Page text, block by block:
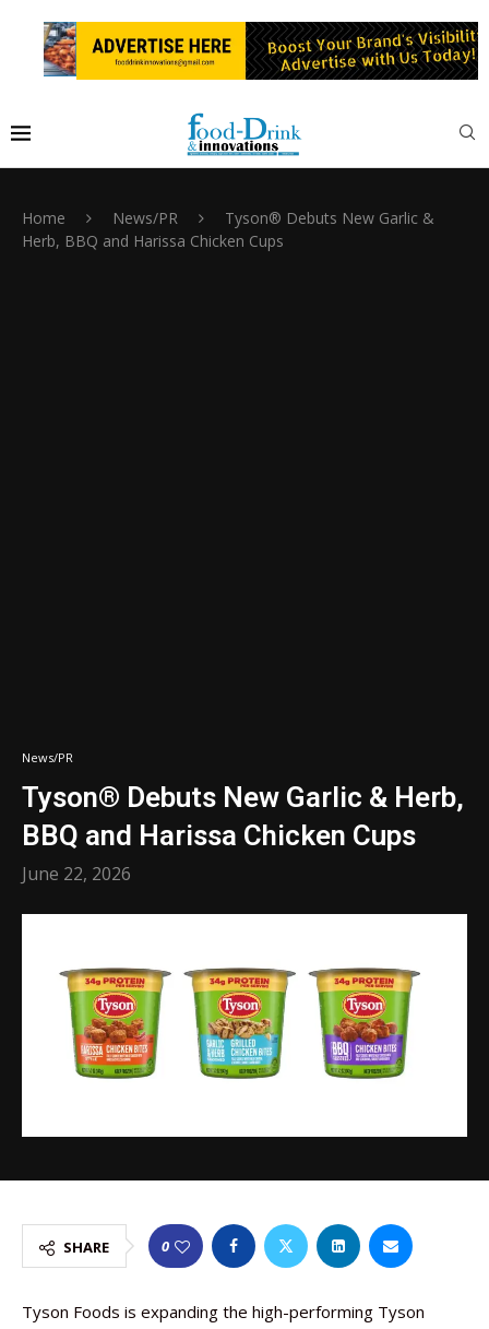
Home News/PR
Tyson® Debuts New Garlic &
Herb, BBQ and Harissa Chicken Cups
News/PR
Tyson® Debuts New Garlic & Herb,
BBQ and Harissa Chicken Cups
June 22, 2026
SHARE 0
Tyson Foods is expanding the high-performing Tyson